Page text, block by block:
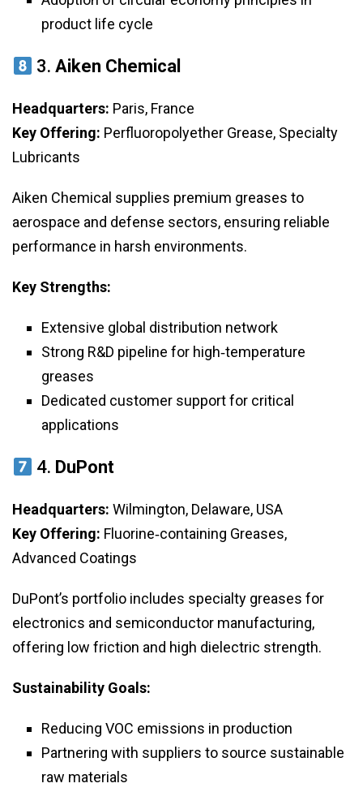
product life cycle
3.Aiken Chemical
Headquarters: Paris, France
Key Offering: Perfluoropolyether Grease, Specialty
Lubricants
Aiken Chemical supplies premium greases to
aerospace and defense sectors, ensuring reliable
performance in harsh environments.
Key Strengths:
Extensive global distribution network
Strong R&D pipeline for high‑temperature
greases
Dedicated customer support for critical
applications
4. DuPont
Headquarters: Wilmington, Delaware, USA
Key Offering: Fluorine‑containing Greases,
Advanced Coatings
DuPont’s portfolio includes specialty greases for
electronics and semiconductor manufacturing,
offering low friction and high dielectric strength.
Sustainability Goals:
Reducing VOC emissions in production
Partnering with suppliers to source sustainable
raw materials